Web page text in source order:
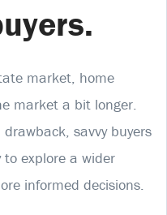
market, home
market a bit longer.
savvy buyers
explore a wider
informed decisions.